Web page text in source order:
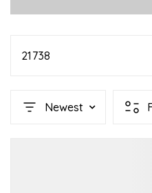
21738
Newest